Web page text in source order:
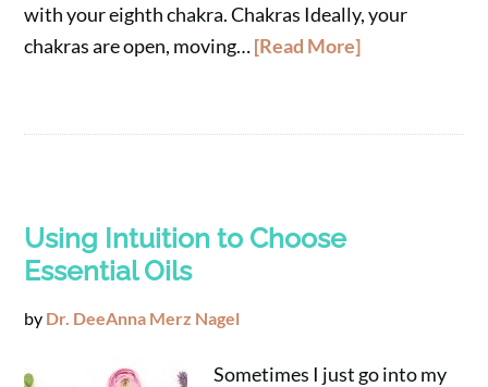
with your eighth chakra. Chakras Ideally, your
chakras are open, moving…[Read More]
Using Intuition to Choose
Essential Oils
by Dr. DeeAnna Merz Nagel
Sometimes I just go into my